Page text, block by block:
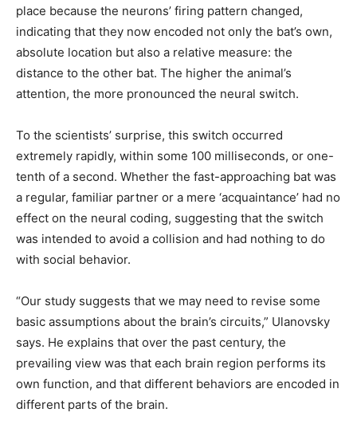
place because the neurons’ firing pattern changed,
indicating that they now encoded not only the bat’s own,
absolute location but also a relative measure: the
distance to the other bat. The higher the animal’s
attention, the more pronounced the neural switch.
To the scientists’ surprise, this switch occurred
extremely rapidly, within some 100 milliseconds, or one-
tenth of a second. Whether the fast-approaching bat was
a regular, familiar partner or a mere ‘acquaintance’ had no
effect on the neural coding, suggesting that the switch
was intended to avoid a collision and had nothing to do
with social behavior.
“Our study suggests that we may need to revise some
basic assumptions about the brain’s circuits,” Ulanovsky
says. He explains that over the past century, the
prevailing view was that each brain region performs its
own function, and that different behaviors are encoded in
different parts of the brain.